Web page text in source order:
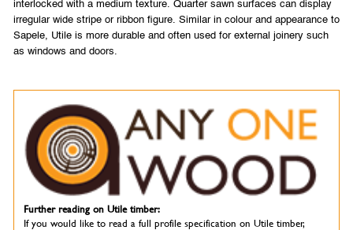
interlocked with a medium texture. Quarter sawn surfaces can display
irregular wide stripe or ribbon figure. Similar in colour and appearance to
Sapele, Utile is more durable and often used for external joinery such
as windows and doors.
Further reading on Utile timber:
If you would like to read a full profile specification on Utile timber,